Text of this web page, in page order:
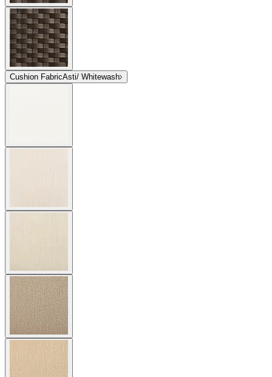
Cushion FabricAsti/ Whitewash